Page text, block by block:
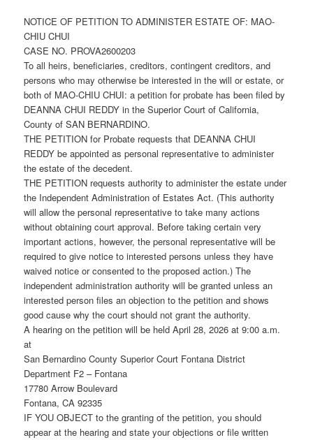
NOTICE OF PETITION TO ADMINISTER ESTATE OF: MAO-
CHIU CHUI
CASE NO. PROVA2600203
To all heirs, beneficiaries, creditors, contingent creditors, and
persons who may otherwise be interested in the will or estate, or
both of MAO-CHIU CHUI: a petition for probate has been filed by
DEANNA CHUI REDDY in the Superior Court of California,
County of SAN BERNARDINO.
THE PETITION for Probate requests that DEANNA CHUI
REDDY be appointed as personal representative to administer
the estate of the decedent.
THE PETITION requests authority to administer the estate under
the Independent Administration of Estates Act. (This authority
will allow the personal representative to take many actions
without obtaining court approval. Before taking certain very
important actions, however, the personal representative will be
required to give notice to interested persons unless they have
waived notice or consented to the proposed action.) The
independent administration authority will be granted unless an
interested person files an objection to the petition and shows
good cause why the court should not grant the authority.
A hearing on the petition will be held April 28, 2026 at 9:00 a.m.
at
San Bernardino County Superior Court Fontana District
Department F2 – Fontana
17780 Arrow Boulevard
Fontana, CA 92335
IF YOU OBJECT to the granting of the petition, you should
appear at the hearing and state your objections or file written